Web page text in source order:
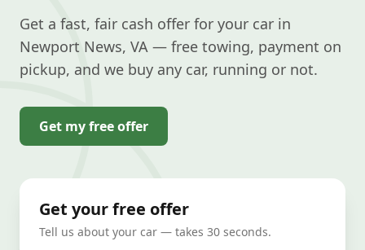
Get a fast, fair cash offer for your car in
Newport News, VA — free towing, payment on
pickup, and we buy any car, running or not.
Get my free offer
Get your free offer
Tell us about your car — takes 30 seconds.